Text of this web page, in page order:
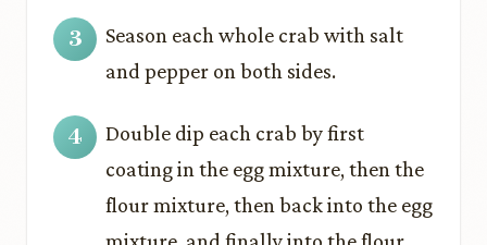
Season each whole crab with salt
and pepper on both sides.
Double dip each crab by first
coating in the egg mixture, then the
flour mixture, then back into the egg